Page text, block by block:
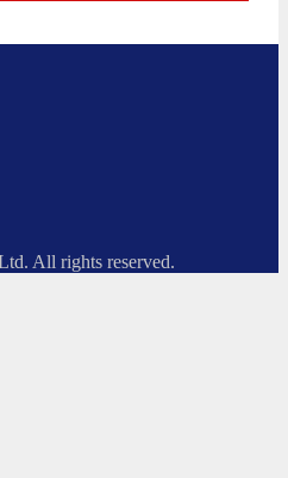
All rights reserved.